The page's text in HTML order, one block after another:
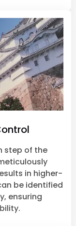
step of the
in higher-
be identified
ensuring